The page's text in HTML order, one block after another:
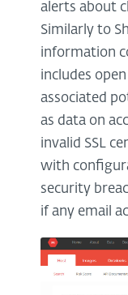
alerts about
Similarly to
information
includes
associated
as data on
invalid SSL
with
security
if any email